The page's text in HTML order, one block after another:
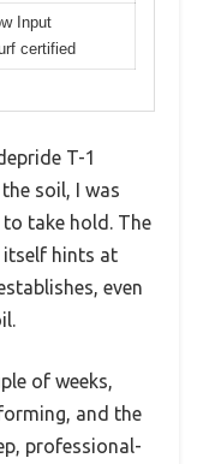
Input
certified
T-1
soil, I was
take hold. The
itself hints at
even
of weeks,
and the
professional-